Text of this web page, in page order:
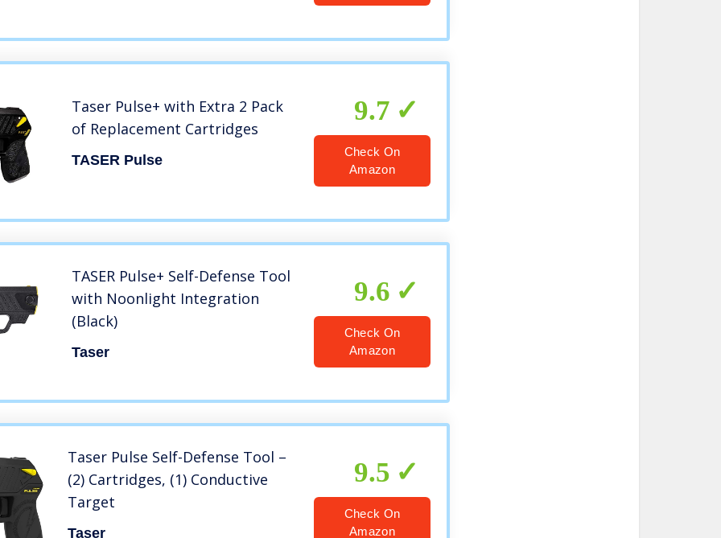
Taser Pulse+ with Extra 2 Pack
of Replacement Cartridges
TASER Pulse
9.7
Check On
Amazon
TASER Pulse+ Self-Defense Tool
with Noonlight Integration
(Black)
Taser
9.6
Check On
Amazon
Taser Pulse Self-Defense Tool –
(2) Cartridges, (1) Conductive
Target
Taser
9.5
Check On
Amazon